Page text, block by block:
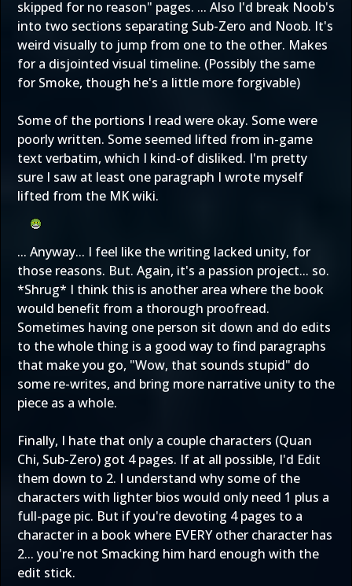
skipped for no reason" pages. ... Also I'd break Noob's
into two sections separating Sub-Zero and Noob. It's
weird visually to jump from one to the other. Makes
for a disjointed visual timeline. (Possibly the same
for Smoke, though he's a little more forgivable)
Some of the portions I read were okay. Some were
poorly written. Some seemed lifted from in-game
text verbatim, which I kind-of disliked. I'm pretty
sure I saw at least one paragraph I wrote myself
lifted from the MK wiki.
... Anyway... I feel like the writing lacked unity, for
those reasons. But. Again, it's a passion project... so.
*Shrug* I think this is another area where the book
would benefit from a thorough proofread.
Sometimes having one person sit down and do edits
to the whole thing is a good way to find paragraphs
that make you go, "Wow, that sounds stupid" do
some re-writes, and bring more narrative unity to the
piece as a whole.
Finally, I hate that only a couple characters (Quan
Chi, Sub-Zero) got 4 pages. If at all possible, I'd Edit
them down to 2. I understand why some of the
characters with lighter bios would only need 1 plus a
full-page pic. But if you're devoting 4 pages to a
character in a book where EVERY other character has
2... you're not Smacking him hard enough with the
edit stick.